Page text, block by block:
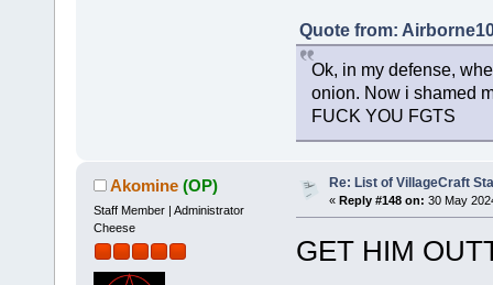
Quote from:
Ok, in my defense,
onion. Now i shamed
FUCK YOU FGTS
Akomine (OP)
Staff Member | Administrator
Cheese
Re: List of VillageCraft
« Reply #148 on: 30 May
GET HIM